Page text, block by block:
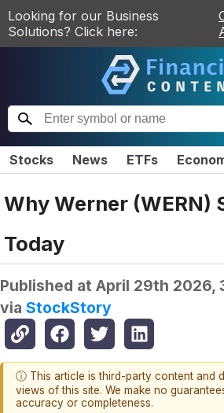
Looking for our Business
Solutions? Click here:
Stocks News ETFs
Why Werner (WERN)
Today
Published at April 29th 2026,
via StockStory
ⓘ This article is third-party content and
views of this site. We make no
accuracy or completeness.